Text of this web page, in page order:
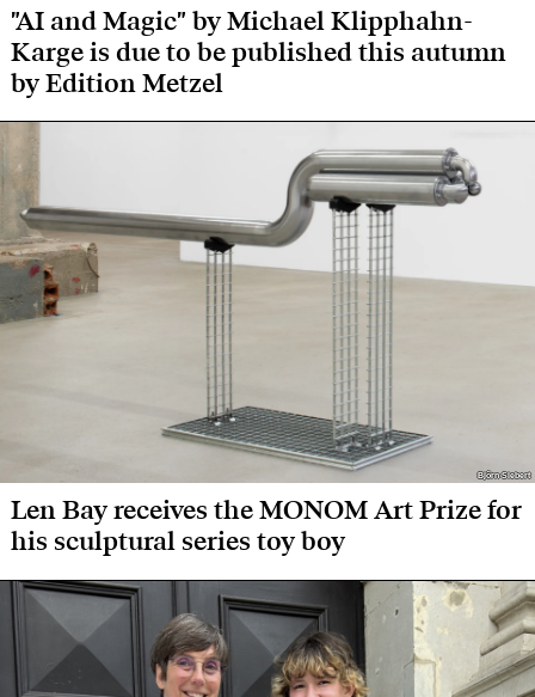
"AI and Magic" by Michael Klipphahn-
Karge is due to be published this autumn
by Edition Metzel
Björn Siebert
Björn Siebert
Len Bay receives the MONOM Art Prize for
his sculptural series toy boy